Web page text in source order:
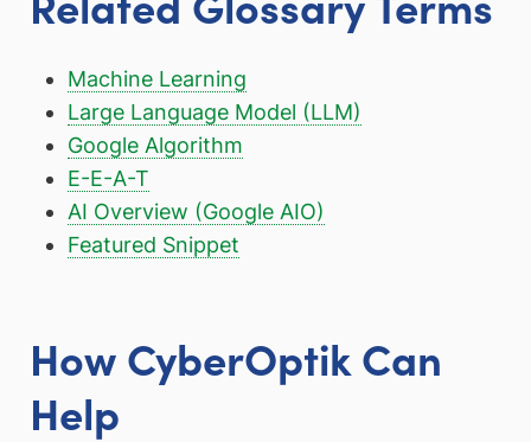
Machine Learning
Large Language Model (LLM)
Google Algorithm
E-E-A-T
AI Overview (Google AIO)
Featured Snippet
How CyberOptik Can
Help